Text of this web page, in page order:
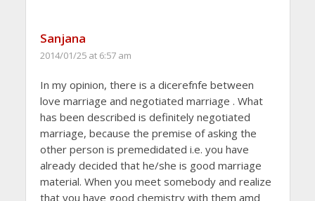
Sanjana
2014/01/25 at 6:57 am
In my opinion, there is a dicerefnfe between
love marriage and negotiated marriage . What
has been described is definitely negotiated
marriage, because the premise of asking the
other person is premedidated i.e. you have
already decided that he/she is good marriage
material. When you meet somebody and realize
that you have good chemistry with them amd